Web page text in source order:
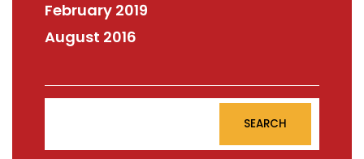
February 2019
August 2016